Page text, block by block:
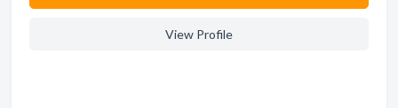
View Profile